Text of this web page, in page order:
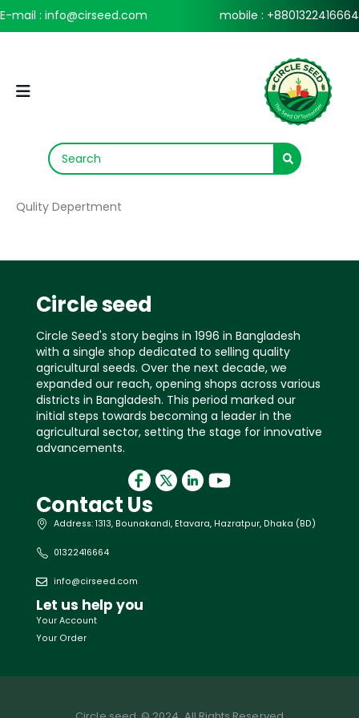
E-mail : info@cirseed.com mobile : +8801322416664
Qulity Depertment
Circle seed
Circle Seed's story begins in 1996 in Bangladesh
with a single shop dedicated to selling quality
agricultural seeds. Over the next decade, we
expanded our reach, opening shops across various
districts in Bangladesh. This period marked our
initial steps towards becoming a leader in the
agricultural sector, setting the stage for innovative
advancements.
Contact Us
Address: 1313, Bounakandi, Etavara, Hazratpur, Dhaka (BD)
01322416664
info@cirseed.com
Let us help you
Your Account
Your Order